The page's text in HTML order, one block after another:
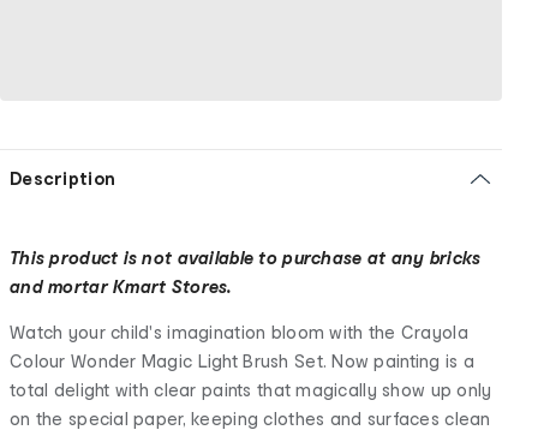
Description
This product is not available to purchase at any bricks
and mortar Kmart Stores.
Watch your child's imagination bloom with the Crayola
Colour Wonder Magic Light Brush Set. Now painting is a
total delight with clear paints that magically show up only
on the special paper, keeping clothes and surfaces clean